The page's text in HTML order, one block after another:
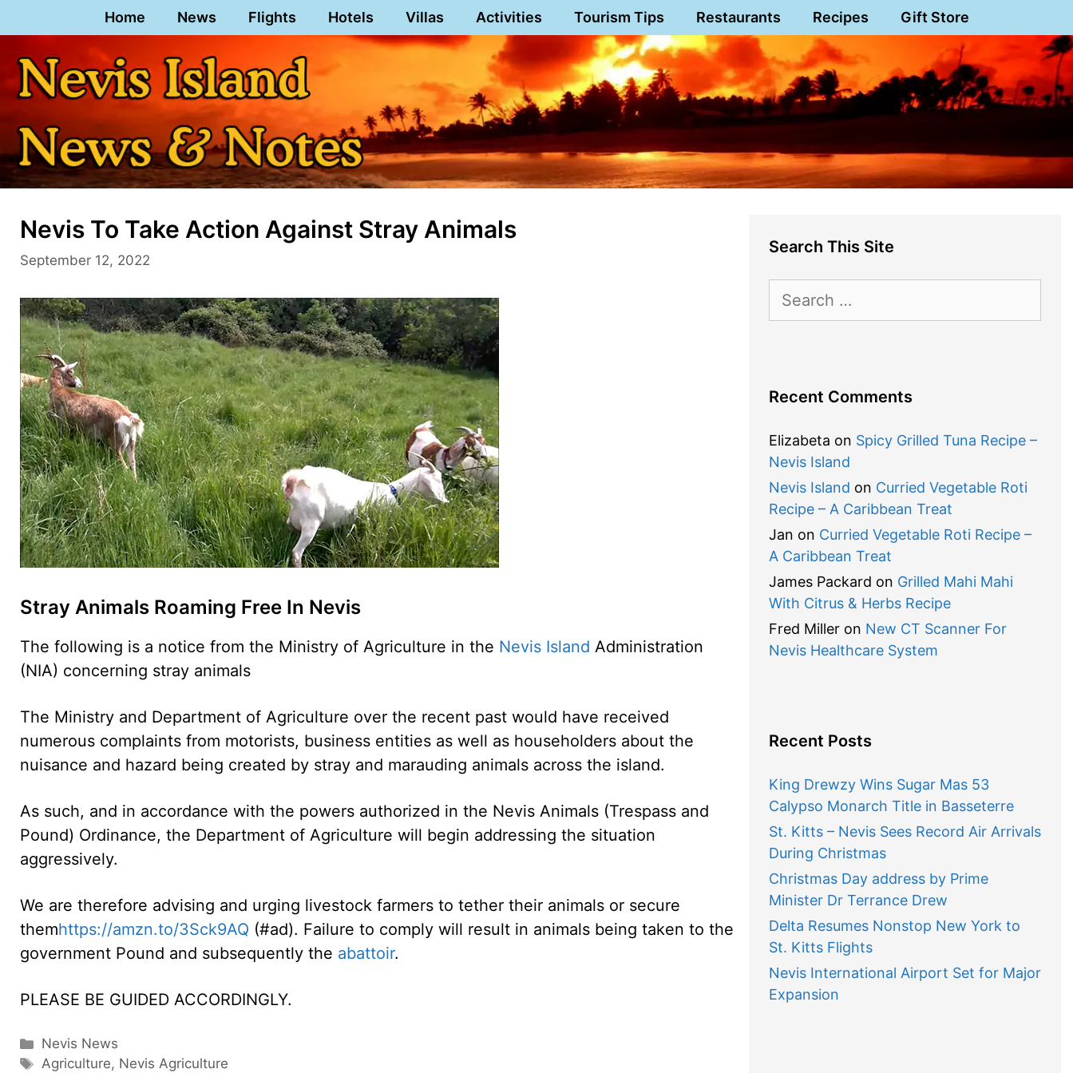
to
content
Home News Flights Hotels Villas Activities Tourism Tips Restaurants Recipes Gift Store
Nevis To Take Action Against Stray Animals
September 12, 2022
Stray Animals Roaming Free In Nevis
The following is a notice from the Ministry of Agriculture in the Nevis Island Administration
(NIA) concerning stray animals
The Ministry and Department of Agriculture over the recent past would have received
numerous complaints from motorists, business entities as well as householders about the
nuisance and hazard being created by stray and marauding animals across the island.
As such, and in accordance with the powers authorized in the Nevis Animals (Trespass and
Pound) Ordinance, the Department of Agriculture will begin addressing the situation
aggressively.
We are therefore advising and urging livestock farmers to tether their animals or secure
themhttps://amzn.to/3Sck9AQ (#ad). Failure to comply will result in animals being taken to the
government Pound and subsequently the abattoir.
PLEASE BE GUIDED ACCORDINGLY.
Categories
Nevis News
Tags
Agriculture, Nevis Agriculture
Search This Site
for:
Recent Comments
Elizabeta on Spicy Grilled Tuna Recipe –
Nevis Island
Nevis Island on Curried Vegetable Roti
Recipe – A Caribbean Treat
Jan on Curried Vegetable Roti Recipe –
A Caribbean Treat
James Packard on Grilled Mahi Mahi
With Citrus & Herbs Recipe
Fred Milleron New CT Scanner For
Nevis Healthcare System
Recent Posts
King Drewzy Wins Sugar Mas 53
Calypso Monarch Title in Basseterre
St. Kitts – Nevis Sees Record Air Arrivals
During Christmas
Christmas Day address by Prime
Minister Dr Terrance Drew
Delta Resumes Nonstop New York to
St. Kitts Flights
Nevis International Airport Set for Major
Expansion